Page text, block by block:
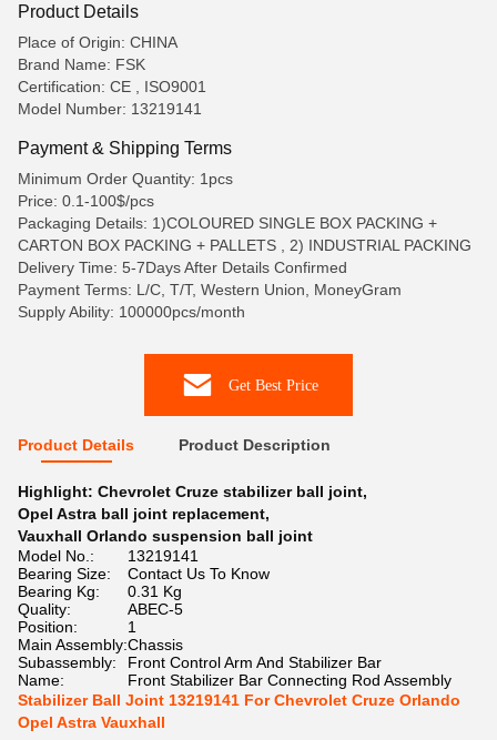
Product Details
Place of Origin: CHINA
Brand Name: FSK
Certification: CE , ISO9001
Model Number: 13219141
Payment & Shipping Terms
Minimum Order Quantity: 1pcs
Price: 0.1-100$/pcs
Packaging Details: 1)COLOURED SINGLE BOX PACKING +
CARTON BOX PACKING + PALLETS , 2) INDUSTRIAL PACKING
Delivery Time: 5-7Days After Details Confirmed
Payment Terms: L/C, T/T, Western Union, MoneyGram
Supply Ability: 100000pcs/month
Get Best Price
Product Details Product Description
Highlight: Chevrolet Cruze stabilizer ball joint,
Opel Astra ball joint replacement,
Vauxhall Orlando suspension ball joint
Model No.:
13219141
Bearing Size:
Contact Us To Know
Bearing Kg:
0.31 Kg
Quality:
ABEC-5
Position:
1
Main Assembly:Chassis
Subassembly:
Front Control Arm And Stabilizer Bar
Name:
Front Stabilizer Bar Connecting Rod Assembly
Stabilizer Ball Joint 13219141 For Chevrolet Cruze Orlando
Opel Astra Vauxhall